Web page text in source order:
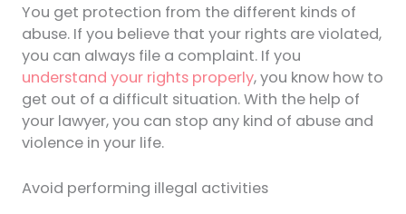
You get protection from the different kinds of
abuse. If you believe that your rights are violated,
you can always file a complaint. If you
understand your rights properly, you know how to
get out of a difficult situation. With the help of
your lawyer, you can stop any kind of abuse and
violence in your life.
Avoid performing illegal activities